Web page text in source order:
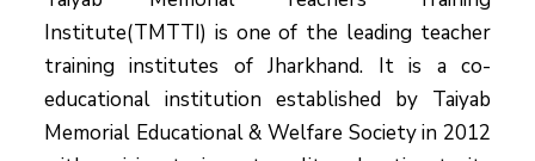
Institute(TMTTI) is one of the leading teacher
training institutes of Jharkhand. It is a co-
educational institution established by Taiyab
Memorial Educational & Welfare Society in 2012